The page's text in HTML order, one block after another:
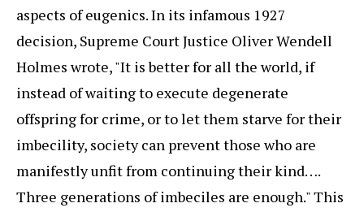
aspects of eugenics. In its infamous 1927
decision, Supreme Court Justice Oliver Wendell
Holmes wrote, "It is better for all the world, if
instead of waiting to execute degenerate
offspring for crime, or to let them starve for their
imbecility, society can prevent those who are
manifestly unfit from continuing their kind….
Three generations of imbeciles are enough." This